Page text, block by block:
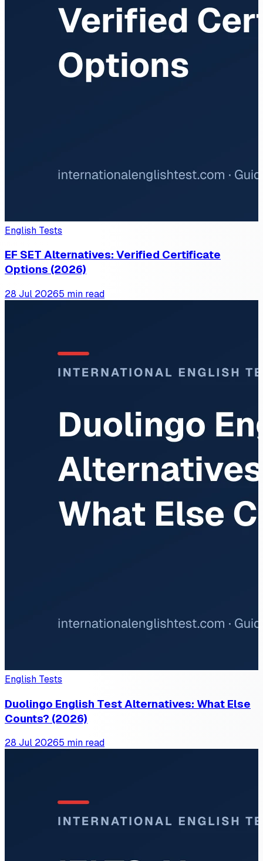
English Tests
EF SET Alternatives: Verified Certificate
Options (2026)
28 Jul 20265 min read
English Tests
Duolingo English Test Alternatives: What Else
Counts? (2026)
28 Jul 20265 min read